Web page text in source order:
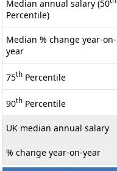
Median annual salary (50
Percentile)
Median % change year-on-
year
75th Percentile
90th Percentile
UK median annual salary
% change year-on-year